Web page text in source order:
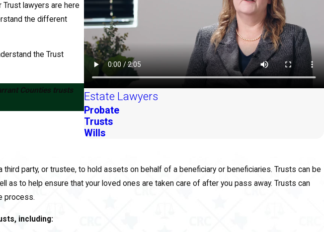
Trust lawyers are here
the different
the Trust
Counties trusts
Estate Lawyers
Probate
Trusts
Wills
third party, or trustee, to hold assets on behalf of a beneficiary or beneficiaries. Trusts can be
as to help ensure that your loved ones are taken care of after you pass away. Trusts can
process.
including: